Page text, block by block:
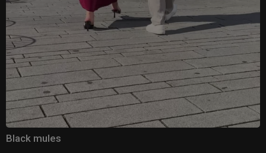
Black mules